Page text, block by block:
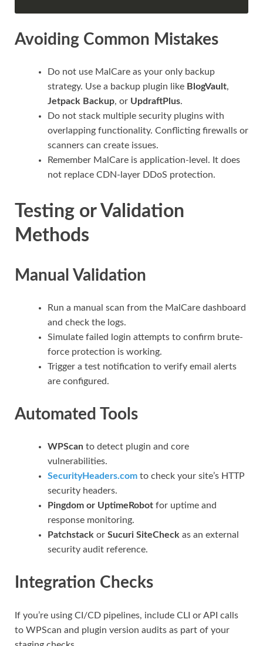
Avoiding Common Mistakes
Do not use MalCare as your only backup
strategy. Use a backup plugin like BlogVault,
Jetpack Backup, or UpdraftPlus.
Do not stack multiple security plugins with
overlapping functionality. Conflicting firewalls or
scanners can create issues.
Remember MalCare is application-level. It does
not replace CDN-layer DDoS protection.
Testing or Validation
Methods
Manual Validation
Run a manual scan from the MalCare dashboard
and check the logs.
Simulate failed login attempts to confirm brute-
force protection is working.
Trigger a test notification to verify email alerts
are configured.
Automated Tools
WPScan to detect plugin and core
vulnerabilities.
SecurityHeaders.com to check your site’s HTTP
security headers.
Pingdom or UptimeRobot for uptime and
response monitoring.
Patchstack or Sucuri SiteCheck as an external
security audit reference.
Integration Checks
If you’re using CI/CD pipelines, include CLI or API calls
to WPScan and plugin version audits as part of your